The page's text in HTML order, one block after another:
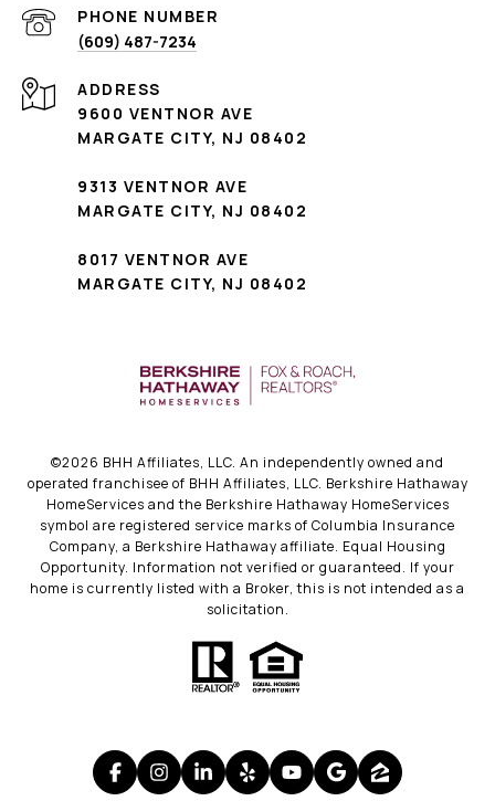
PHONE NUMBER
(609) 487-7234
ADDRESS
9600 VENTNOR AVE
MARGATE CITY, NJ 08402
9313 VENTNOR AVE
MARGATE CITY, NJ 08402
8017 VENTNOR AVE
MARGATE CITY, NJ 08402
©2026 BHH Affiliates, LLC. An independently owned and
operated franchisee of BHH Affiliates, LLC. Berkshire Hathaway
HomeServices and the Berkshire Hathaway HomeServices
symbol are registered service marks of Columbia Insurance
Company, a Berkshire Hathaway affiliate. Equal Housing
Opportunity. Information not verified or guaranteed. If your
home is currently listed with a Broker, this is not intended as a
solicitation.